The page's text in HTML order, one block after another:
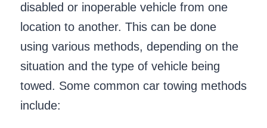
disabled or inoperable vehicle from one
location to another. This can be done
using various methods, depending on the
situation and the type of vehicle being
towed. Some common car towing methods
include: